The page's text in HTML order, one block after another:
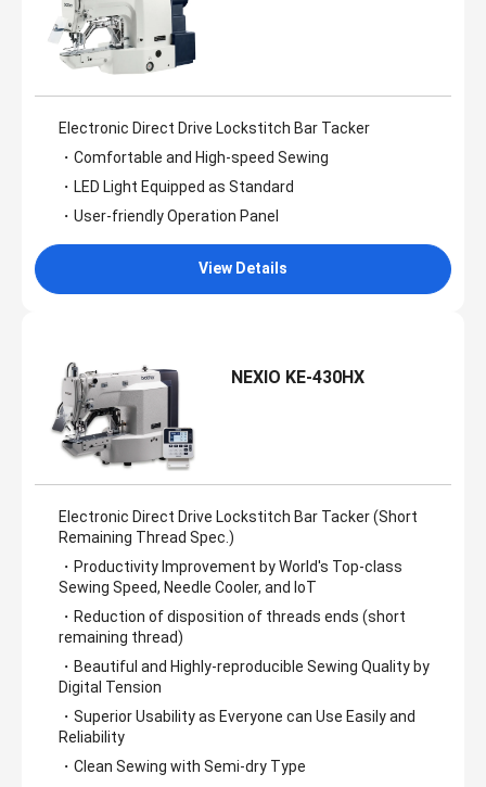
Electronic Direct Drive Lockstitch Bar Tacker
・Comfortable and High-speed Sewing
・LED Light Equipped as Standard
・User-friendly Operation Panel
View Details
NEXIO KE-430HX
Electronic Direct Drive Lockstitch Bar Tacker (Short
Remaining Thread Spec.)
・Productivity Improvement by World's Top-class
Sewing Speed, Needle Cooler, and IoT
・Reduction of disposition of threads ends (short
remaining thread)
・Beautiful and Highly-reproducible Sewing Quality by
Digital Tension
・Superior Usability as Everyone can Use Easily and
Reliability
・Clean Sewing with Semi-dry Type